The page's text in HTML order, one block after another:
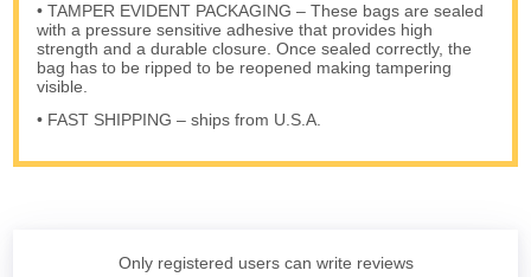
• TAMPER EVIDENT PACKAGING – These bags are sealed
with a pressure sensitive adhesive that provides high
strength and a durable closure. Once sealed correctly, the
bag has to be ripped to be reopened making tampering
visible.
• FAST SHIPPING – ships from U.S.A.
Only registered users can write reviews